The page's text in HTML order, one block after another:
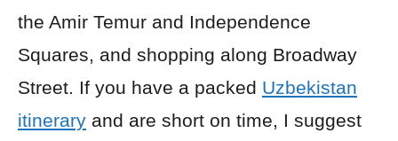
the Amir Temur and Independence
Squares, and shopping along Broadway
Street. If you have a packed Uzbekistan
itinerary and are short on time, I suggest